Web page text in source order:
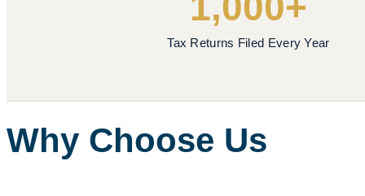
Tax Returns Filed Every Year
Why Choose Us